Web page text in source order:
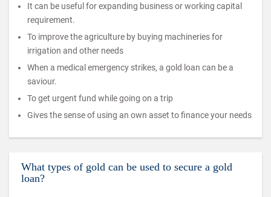
It can be useful for expanding business or working capital
requirement.
To improve the agriculture by buying machineries for
irrigation and other needs
When a medical emergency strikes, a gold loan can be a
saviour.
To get urgent fund while going on a trip
Gives the sense of using an own asset to finance your needs
What types of gold can be used to secure a gold
loan?